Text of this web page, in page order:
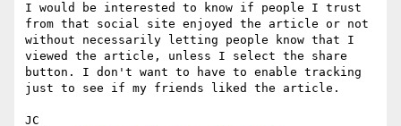
I would be interested to know if people I trust
from that social site enjoyed the article or not
without necessarily letting people know that I
viewed the article, unless I select the share
button. I don't want to have to enable tracking
just to see if my friends liked the article.
JC